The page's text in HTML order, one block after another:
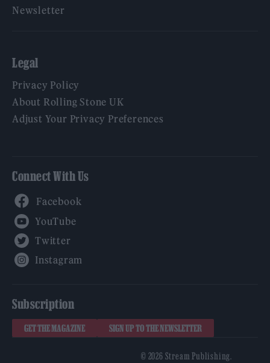
Newsletter
Legal
Privacy Policy
About Rolling Stone UK
Adjust Your Privacy Preferences
Connect With Us
Subscription
GET THE MAGAZINE SIGN UP TO THE NEWSLETTER
© 2026 Stream Publishing.